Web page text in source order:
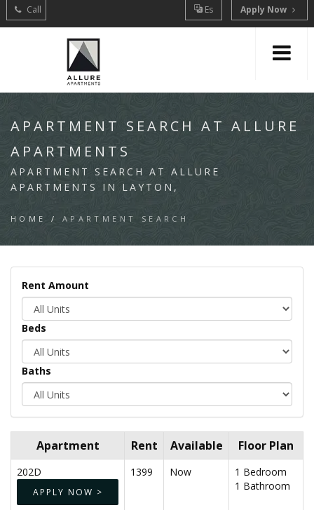
Call Es Apply Now
APARTMENT SEARCH AT ALLURE
APARTMENTS
APARTMENT SEARCH AT ALLURE
APARTMENTS IN LAYTON,
HOME / APARTMENT SEARCH
Rent Amount
Beds
Baths
Apartment Rent Available Floor Plan
202D
APPLY NOW >
1399 Now
1 Bedroom
1 Bathroom